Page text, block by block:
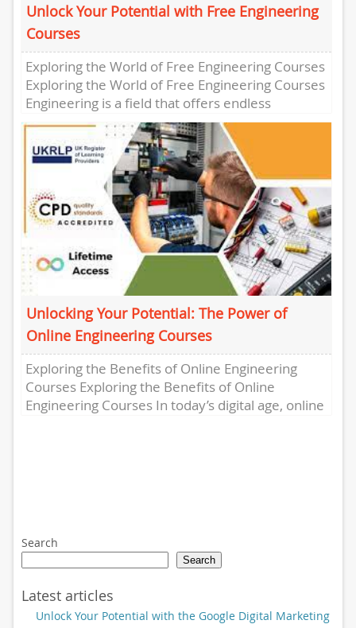
Unlock Your Potential with Free Engineering
Courses
Exploring the World of Free Engineering Courses
Exploring the World of Free Engineering Courses
Engineering is a field that offers endless
possibilities for innovation and...
Unlocking Your Potential: The Power of
Online Engineering Courses
Exploring the Benefits of Online Engineering
Courses Exploring the Benefits of Online
Engineering Courses In today’s digital age, online
Search
Search
Latest articles
Unlock Your Potential with the Google Digital Marketing